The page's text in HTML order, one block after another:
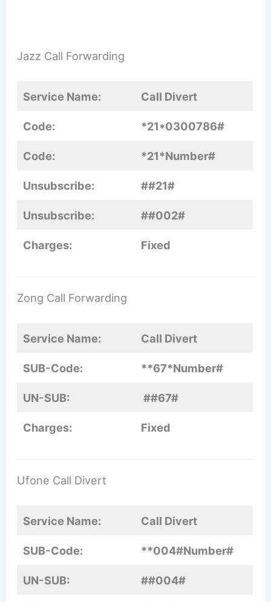
Jazz Call Forwarding
Service Name: Call Divert
Code: *21*0300786#
Code: *21*Number#
Unsubscribe: ##21#
Unsubscribe: ##002#
Charges: Fixed
Zong Call Forwarding
Service Name: Call Divert
SUB-Code: **67*Number#
UN-SUB: ##67#
Charges: Fixed
Ufone Call Divert
Service Name: Call Divert
SUB-Code: **004#Number#
UN-SUB: ##004#